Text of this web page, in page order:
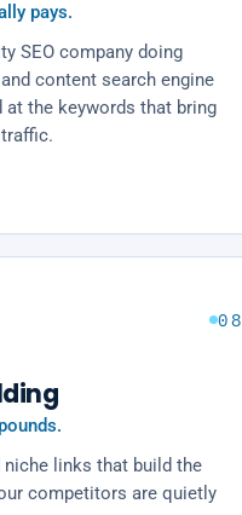
pays.
SEO company doing
content search engine
the keywords that bring
08
links that build the
competitors are quietly